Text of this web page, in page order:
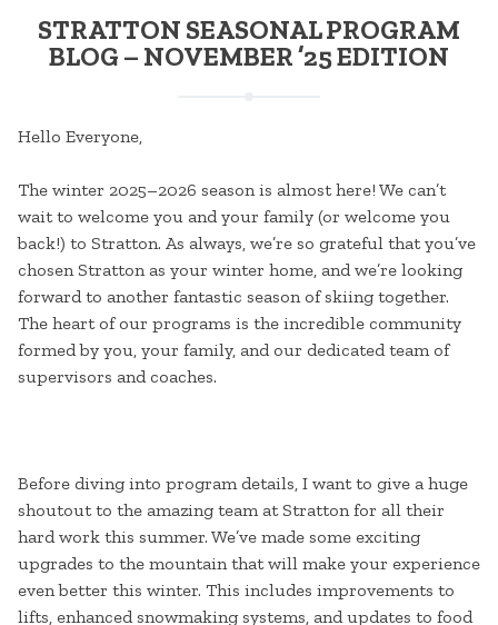
STRATTON SEASONAL PROGRAM
BLOG – NOVEMBER ’25 EDITION
Hello Everyone,
The winter 2025–2026 season is almost here! We can’t
wait to welcome you and your family (or welcome you
back!) to Stratton. As always, we’re so grateful that you’ve
chosen Stratton as your winter home, and we’re looking
forward to another fantastic season of skiing together.
The heart of our programs is the incredible community
formed by you, your family, and our dedicated team of
supervisors and coaches.
Before diving into program details, I want to give a huge
shoutout to the amazing team at Stratton for all their
hard work this summer. We’ve made some exciting
upgrades to the mountain that will make your experience
even better this winter. This includes improvements to
lifts, enhanced snowmaking systems, and updates to food